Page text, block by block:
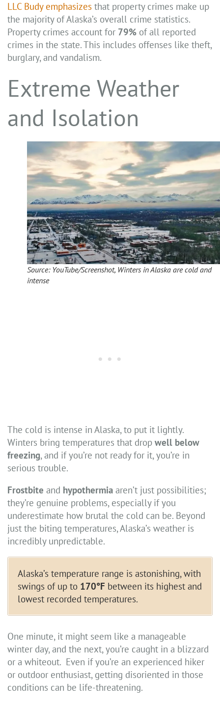
LLC Budy emphasizes that property crimes make up
the majority of Alaska’s overall crime statistics.
Property crimes account for 79% of all reported
crimes in the state. This includes offenses like theft,
burglary, and vandalism.
Extreme Weather
and Isolation
Source: YouTube/Screenshot, Winters in Alaska are cold and
intense
The cold is intense in Alaska, to put it lightly.
Winters bring temperatures that drop well below
freezing, and if you’re not ready for it, you’re in
serious trouble.
Frostbite and hypothermia aren’t just possibilities;
they’re genuine problems, especially if you
underestimate how brutal the cold can be. Beyond
just the biting temperatures, Alaska’s weather is
incredibly unpredictable.
Alaska’s temperature range is astonishing, with
swings of up to 170°F between its highest and
lowest recorded temperatures.
One minute, it might seem like a manageable
winter day, and the next, you’re caught in a blizzard
or a whiteout. Even if you’re an experienced hiker
or outdoor enthusiast, getting disoriented in those
conditions can be life-threatening.